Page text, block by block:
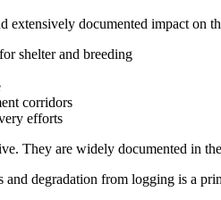
extensively documented impact on
shelter and breeding
corridors
efforts
They are widely documented in
and degradation from logging is a